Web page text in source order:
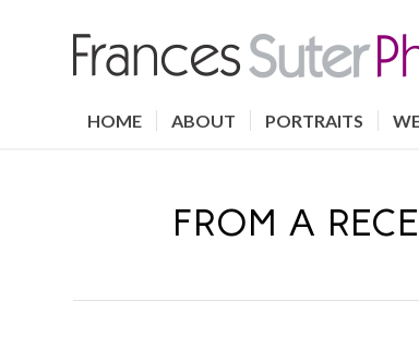
HOME ABOUT PORTRAITS
FROM A